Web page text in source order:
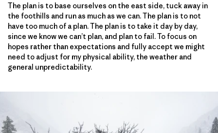
The plan is to base ourselves on the east side, tuck away in
the foothills and run as much as we can. The plan is to not
have too much of a plan. The plan is to take it day by day,
since we know we can’t plan, and plan to fail. To focus on
hopes rather than expectations and fully accept we might
need to adjust for my physical ability, the weather and
general unpredictability.